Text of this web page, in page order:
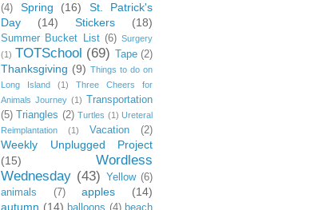
(4)
Spring (16)
St. Patrick's
Day
(14) Stickers (18)
Summer Bucket List (6) Surgery
(1) TOTSchool (69) Tape (2)
Thanksgiving (9) Things to do on
Long Island
(1)
Three Cheers for
Animals Journey (1)
Transportation
(5)
Triangles (2) Turtles (1) Ureteral
Reimplantation
(1) Vacation (2)
Weekly Unplugged Project
(15)
Wordless
Wednesday (43) Yellow (6)
animals
(7) apples
(14)
autumn (14)